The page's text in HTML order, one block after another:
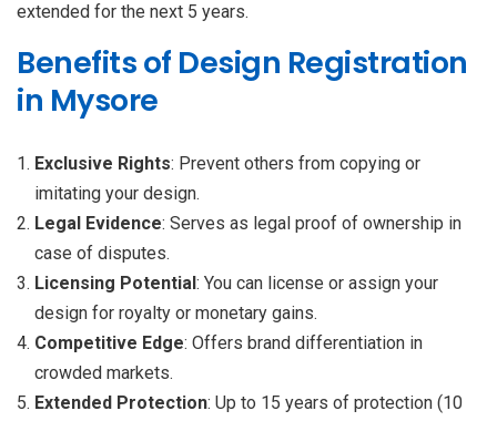
extended for the next 5 years.
Benefits of Design Registration
in Mysore
Exclusive Rights: Prevent others from copying or
imitating your design.
Legal Evidence: Serves as legal proof of ownership in
case of disputes.
Licensing Potential : You can license or assign your
design for royalty or monetary gains.
Competitive Edge: Offers brand differentiation in
crowded markets.
Extended Protection: Up to 15 years of protection (10